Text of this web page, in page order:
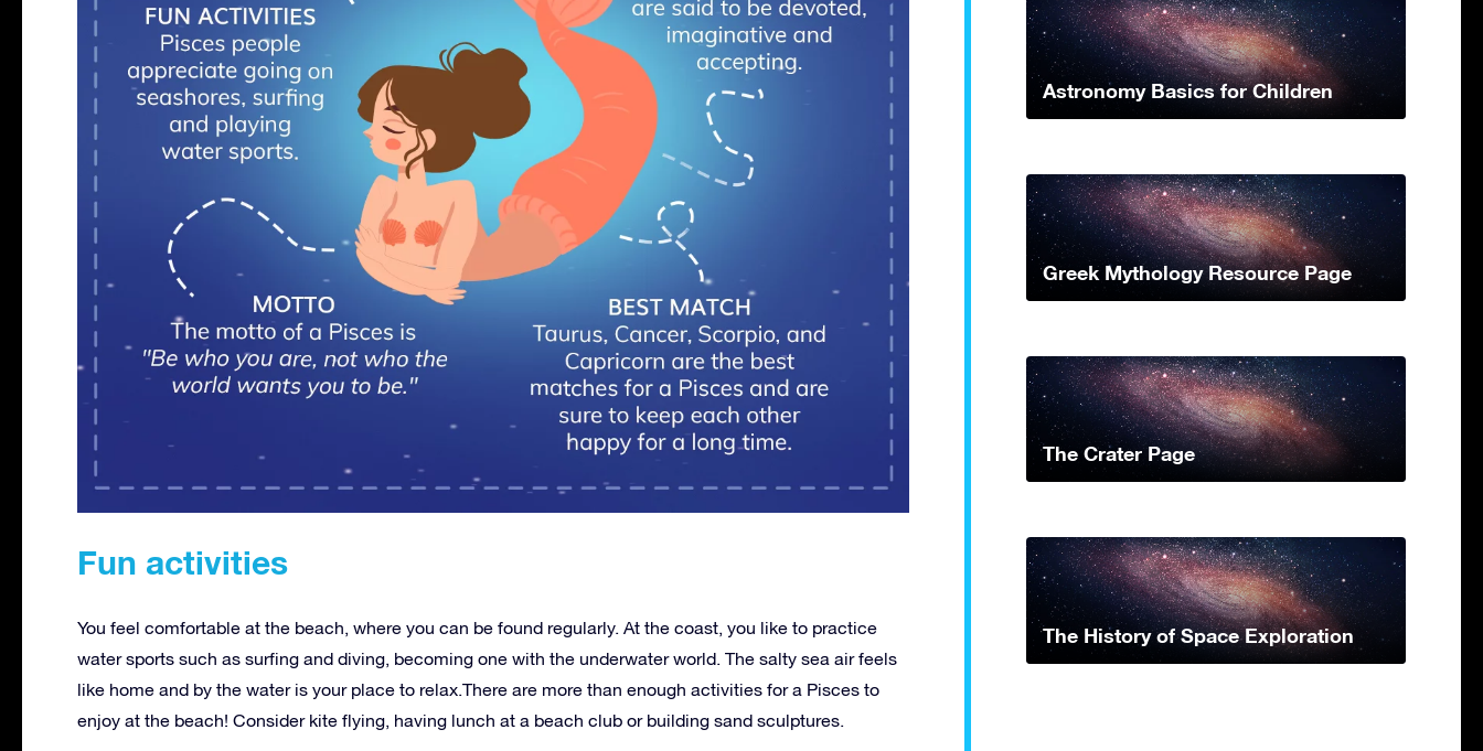
Fun activities
You feel comfortable at the beach, where you can be found regularly. At the coast, you like to practice
water sports such as surfing and diving, becoming one with the underwater world. The salty sea air feels
like home and by the water is your place to relax.There are more than enough activities for a Pisces to
enjoy at the beach! Consider kite flying, having lunch at a beach club or building sand sculptures.
Astronomy Basics for Children
Greek Mythology Resource Page
The Crater Page
The History of Space Exploration